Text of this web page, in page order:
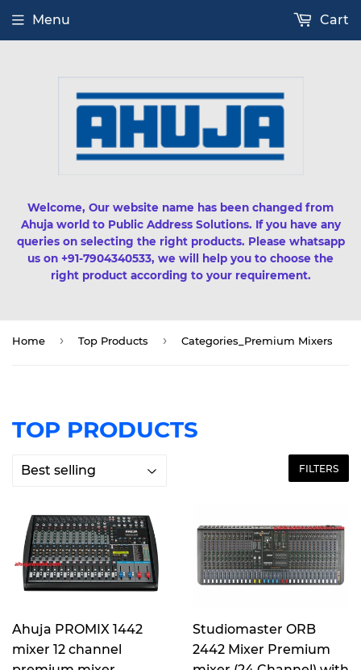
Welcome, Our website name has been changed from
Ahuja world to Public Address Solutions. If you have any
queries on selecting the right products. Please whatsapp
us on +91-7904340533, we will help you to choose the
right product according to your requirement.
Menu Cart
Home › Top Products › Categories_Premium Mixers
TOP PRODUCTS
FILTERS
Ahuja PROMIX 1442
mixer 12 channel
Studiomaster ORB
2442 Mixer Premium